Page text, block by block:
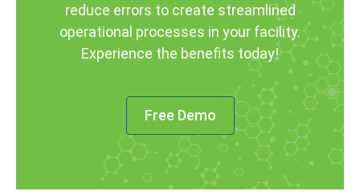
reduce errors to create streamlined
operational processes in your facility.
Experience the benefits today!
Free Demo